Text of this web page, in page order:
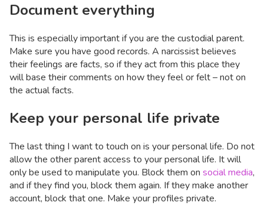
Document everything
This is especially important if you are the custodial parent.
Make sure you have good records. A narcissist believes
their feelings are facts, so if they act from this place they
will base their comments on how they feel or felt – not on
the actual facts.
Keep your personal life private
The last thing I want to touch on is your personal life. Do not
allow the other parent access to your personal life. It will
only be used to manipulate you. Block them on social media,
and if they find you, block them again. If they make another
account, block that one. Make your profiles private.